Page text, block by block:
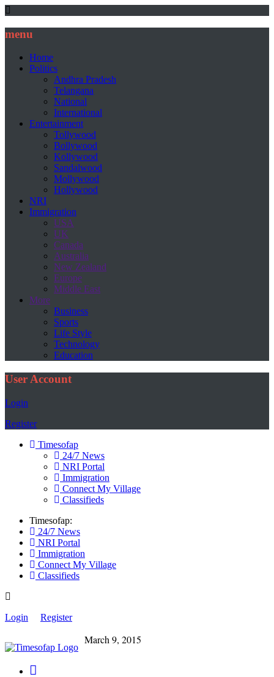
menu
Home
Politics
Andhra Pradesh
Telangana
National
International
Entertainment
Tollywood
Bollywood
Kollywood
Sandalwood
Mollywood
Hollywood
NRI
Immigration
USA
UK
Canada
Australia
New Zealand
Europe
Middle East
More
Business
Sports
Life Style
Technology
Education
User Account
Login
Register
Timesofap
24/7 News
NRI Portal
Immigration
Connect My Village
Classifieds
Timesofap:
24/7 News
NRI Portal
Immigration
Connect My Village
Classifieds
Login Register
March 9, 2015